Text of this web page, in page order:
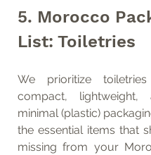
5. Morocco
List: Toiletries
We prioritize
compact, lightweight,
minimal (plastic)
the essential items that
missing from your